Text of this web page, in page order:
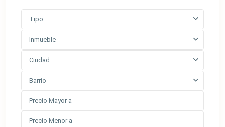
Tipo
Inmueble
Ciudad
Barrio